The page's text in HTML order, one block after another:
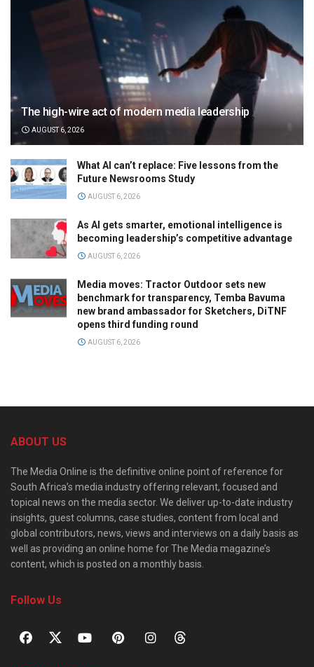
The high-wire act of modern media leadership
AUGUST 6, 2026
What AI can’t replace: Five lessons from the
Future Newsrooms Study
AUGUST 6, 2026
As AI gets smarter, emotional intelligence is
becoming leadership’s competitive advantage
AUGUST 6, 2026
Media moves: Tractor Outdoor sets new
benchmark for transparency, Temba Bavuma
new brand ambassador for Sketchers, DiTNF
opens third funding round
AUGUST 6, 2026
ABOUT US
The Media Online is the definitive online point of reference for
South Africa’s media industry offering relevant, focused and
topical news on the media sector. We deliver up-to-date industry
insights, guest columns, case studies, content from local and
global contributors, news, views and interviews on a daily basis as
well as providing an online home for The Media magazine’s
content, which is posted on a monthly basis.
Follow Us